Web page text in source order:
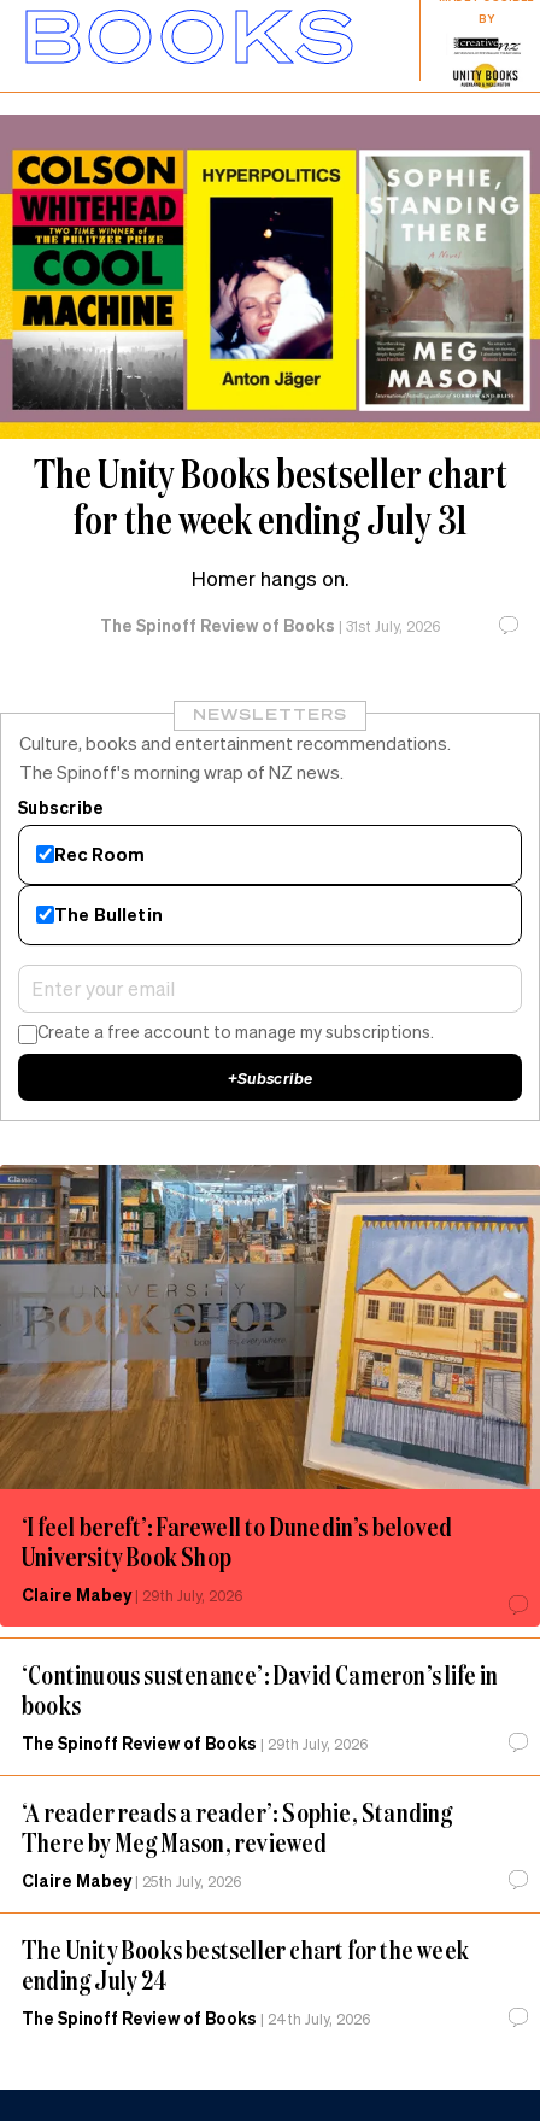
BOOKS
BY
The Unity Books bestseller chart
for the week ending July 31
Homer hangs on.
The Spinoff Review of Books | 31st July, 2026
‘I feel bereft’: Farewell to Dunedin’s beloved
University Book Shop
Claire Mabey| 29th July, 2026
‘Continuous sustenance’: David Cameron’s life in
books
The Spinoff Review of Books | 29th July, 2026
‘A reader reads a reader’: Sophie, Standing
There by Meg Mason, reviewed
Claire Mabey| 25th July, 2026
The Unity Books bestseller chart for the week
ending July 24
The Spinoff Review of Books | 24th July, 2026
NEWSLETTERS
Culture, books and entertainment recommendations.
The Spinoff's morning wrap of NZ news.
Subscribe
Rec Room
The Bulletin
Create a free account to manage my subscriptions.
+Subscribe